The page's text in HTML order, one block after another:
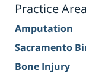
Practice
Amputation
Sacramento
Bone Injury